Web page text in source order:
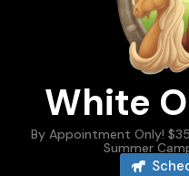
White
By Appointment Only!
Summer